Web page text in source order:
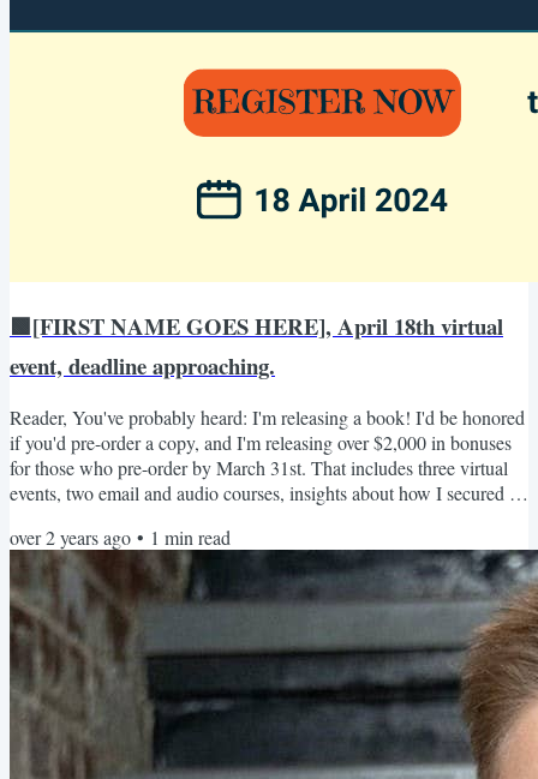
🟩[FIRST NAME GOES HERE], April 18th virtual
event, deadline approaching.
Reader, You've probably heard: I'm releasing a book! I'd be honored
if you'd pre-order a copy, and I'm releasing over $2,000 in bonuses
for those who pre-order by March 31st. That includes three virtual
events, two email and audio courses, insights about how I secured a
18th from 2pm-3pm EST, and your ticket to it is through pre-
ordering my book and registering by the fast-approaching deadline:
March 31st! Here are the...
over 2 years ago • 1 min read